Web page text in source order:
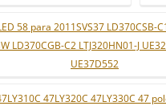
58 para 2011SVS37 LD370CSB-
LD370CGB-C2 LTJ320HN01-J
UE37D552
47LY320C 47LY330C 47